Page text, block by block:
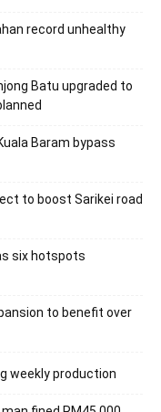
record unhealthy
Batu upgraded to
Baram bypass
to boost Sarikei road
six hotspots
to benefit over
weekly production